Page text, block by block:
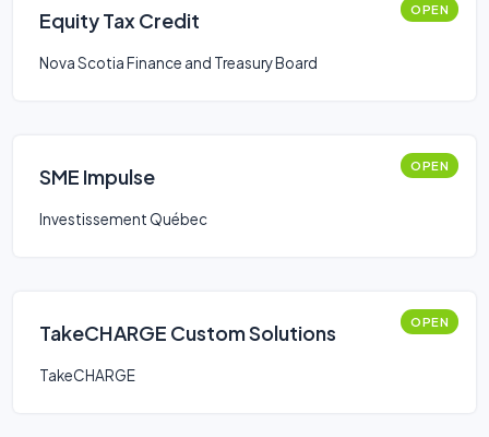
Equity Tax Credit OPEN
Nova Scotia Finance and Treasury Board
SME Impulse OPEN
Investissement Québec
TakeCHARGE Custom Solutions OPEN
TakeCHARGE